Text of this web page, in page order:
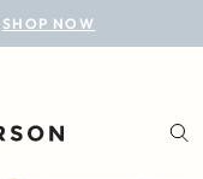
SHOP NOW